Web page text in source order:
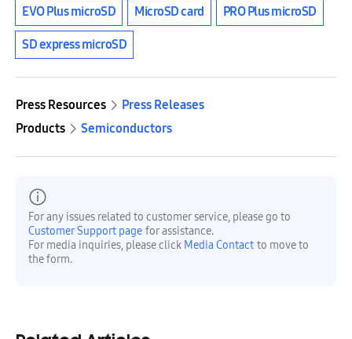
EVO Plus microSD MicroSD card PRO Plus microSD
SD express microSD
Press Resources
Press Releases
Products
Semiconductors
For any issues related to customer service, please go to
Customer Support page for assistance.
For media inquiries, please click Media Contact to move to
the form.